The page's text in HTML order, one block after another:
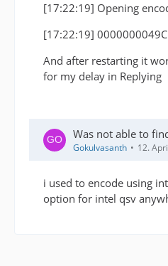
[17:22:19] Opening
[17:22:19]
And after restarting it
for my delay in Replying
Was not able to
Gokulvasanth 12.
i used to encode using
option for intel qsv